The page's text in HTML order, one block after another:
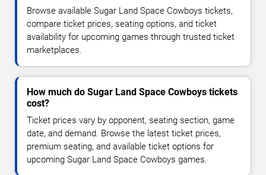
Browse available Sugar Land Space Cowboys tickets,
compare ticket prices, seating options, and ticket
availability for upcoming games through trusted ticket
marketplaces.
How much do Sugar Land Space Cowboys tickets
cost?
Ticket prices vary by opponent, seating section, game
date, and demand. Browse the latest ticket prices,
premium seating, and available ticket options for
upcoming Sugar Land Space Cowboys games.